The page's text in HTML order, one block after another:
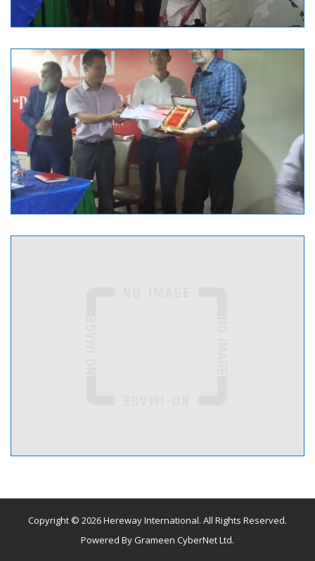
Copyright © 2026 Hereway International. All Rights Reserved.
Powered ByGrameen CyberNet Ltd.